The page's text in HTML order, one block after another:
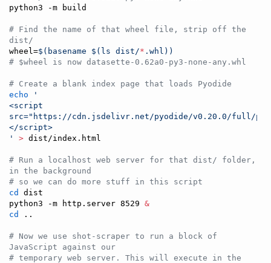
python3 -m build
# Find the name of that wheel file, strip off the
dist/
wheel=$( basename $( ls dist/* .whl ) )
# $wheel is now datasette-0.62a0-py3-none-any.whl
# Create a blank index page that loads Pyodide
echo
'
<script
src="https://cdn.jsdelivr.net/pyodide/v0.20.0/full/
</script>
'
> dist/index.html
# Run a localhost web server for that dist/ folder,
in the background
# so we can do more stuff in this script
cd
dist
python3 -m http.server 8529 &
cd
..
# Now we use shot-scraper to run a block of
JavaScript against our
# temporary web server. This will execute in the